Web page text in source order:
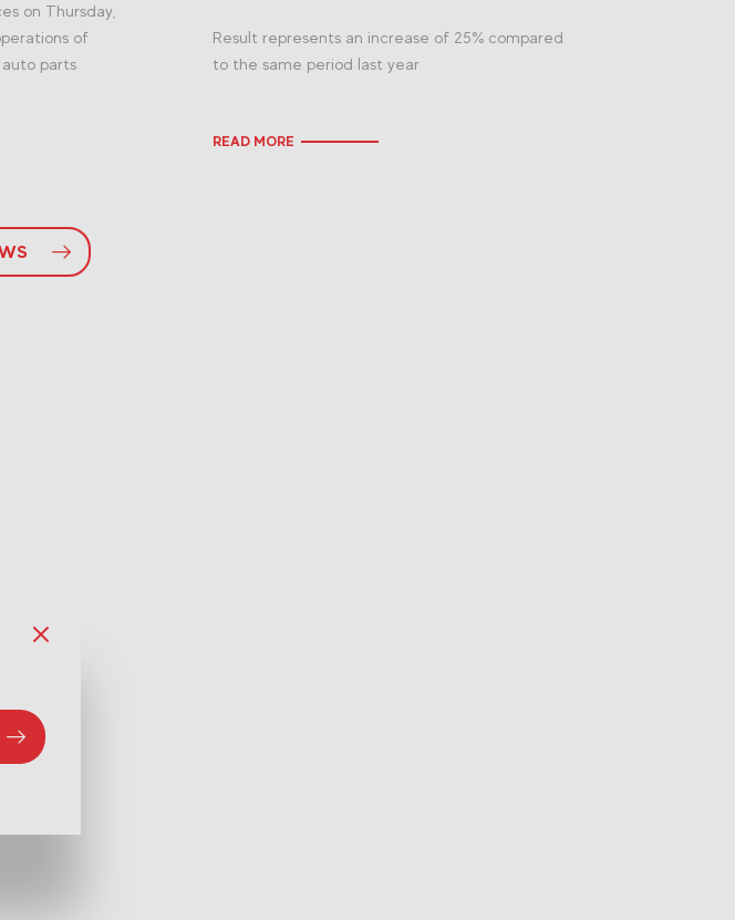
on Thursday,
of
parts
Result represents an increase of 25% compared
to the same period last year
READ MORE